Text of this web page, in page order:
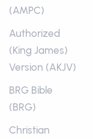
(AMPC)
Authorized
(King James)
Version (AKJV)
BRG Bible
(BRG)
Christian